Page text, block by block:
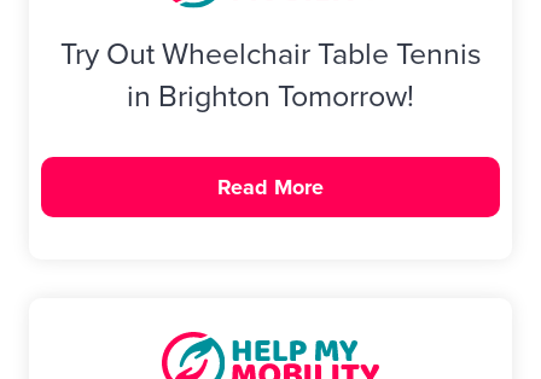
Try Out Wheelchair Table Tennis
in Brighton Tomorrow!
Read More